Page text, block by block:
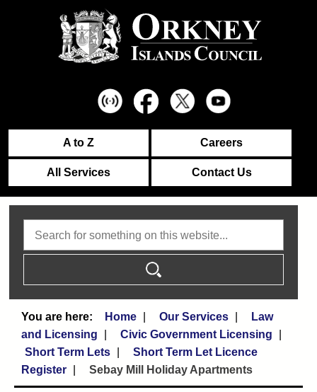
A to Z Careers
All Services Contact Us
Home Our Services
Law
and Licensing
Civic Government Licensing
Short Term Lets
Short Term Let Licence
Register
Sebay Mill Holiday Apartments